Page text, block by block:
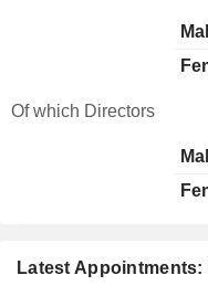
Latest
Of which Directors